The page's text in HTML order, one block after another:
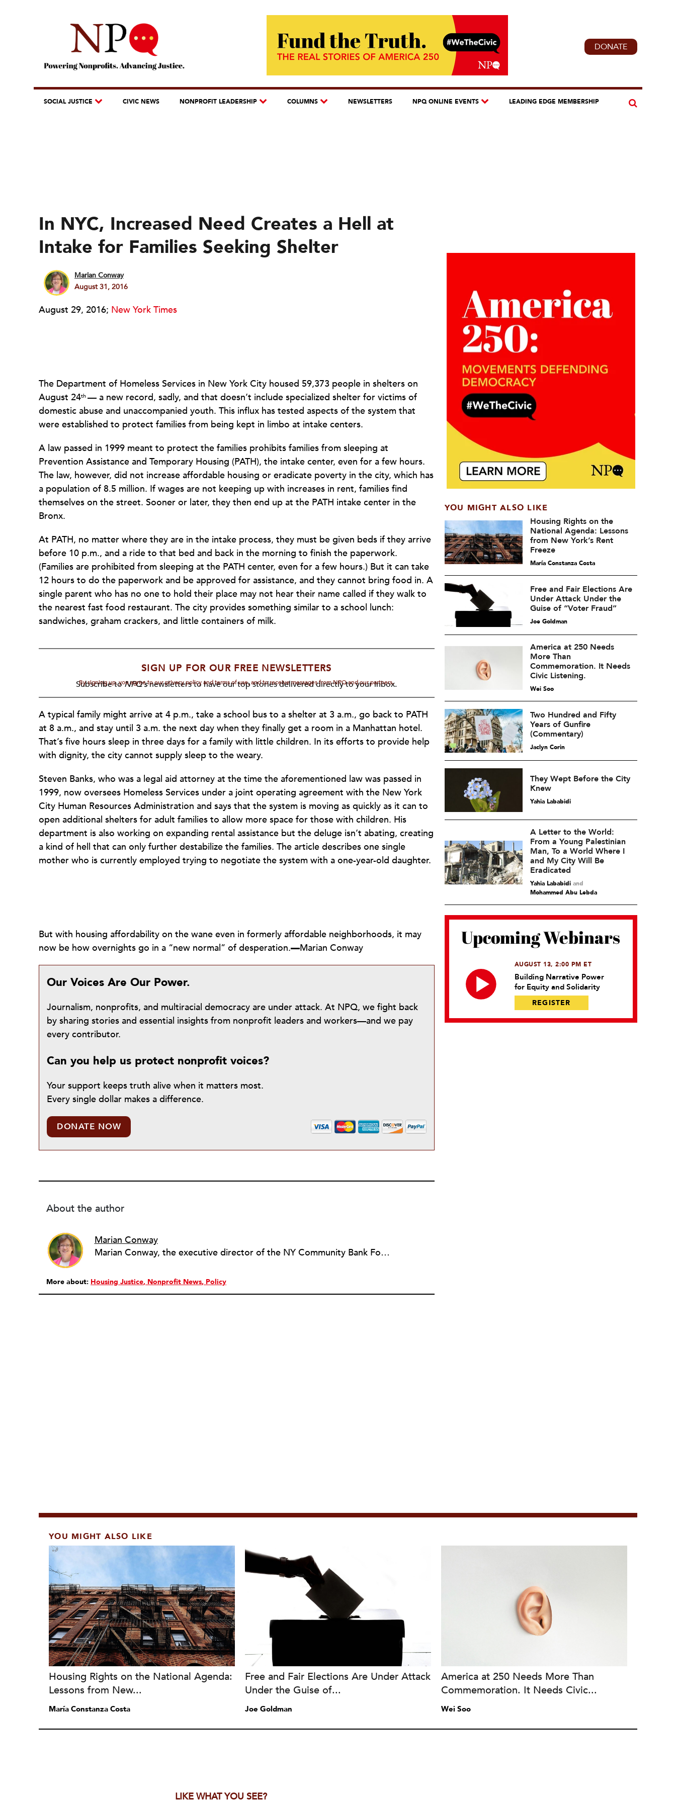
DONATE
SOCIAL JUSTICE CIVIC NEWS NONPROFIT LEADERSHIP COLUMNS NEWSLETTERS NPQ ONLINE EVENTS LEADING EDGE MEMBERSHIP
In NYC, Increased Need Creates a Hell at
Intake for Families Seeking Shelter
Marian Conway
August 31, 2016
August 29, 2016; New York Times
The Department of Homeless Services in New York City housed 59,373 people in shelters on
August 24th — a new record, sadly, and that doesn’t include specialized shelter for victims of
domestic abuse and unaccompanied youth. This influx has tested aspects of the system that
were established to protect families from being kept in limbo at intake centers.
A law passed in 1999 meant to protect the families prohibits families from sleeping at
Prevention Assistance and Temporary Housing (PATH), the intake center, even for a few hours.
The law, however, did not increase affordable housing or eradicate poverty in the city, which has
a population of 8.5 million. If wages are not keeping up with increases in rent, families find
themselves on the street. Sooner or later, they then end up at the PATH intake center in the
Bronx.
At PATH, no matter where they are in the intake process, they must be given beds if they arrive
before 10 p.m., and a ride to that bed and back in the morning to finish the paperwork.
(Families are prohibited from sleeping at the PATH center, even for a few hours.) But it can take
12 hours to do the paperwork and be approved for assistance, and they cannot bring food in. A
single parent who has no one to hold their place may not hear their name called if they walk to
the nearest fast food restaurant. The city provides something similar to a school lunch:
sandwiches, graham crackers, and little containers of milk.
SIGN UP FOR OUR FREE NEWSLETTERS
Subscribe toNPQ'snewsletters to have our top stories delivered directly to your inbox.
By signing up, you agree to our privacy policy and terms of use, and to receive messages from NPQ and our partners.
A typical family might arrive at 4 p.m., take a school bus to a shelter at 3 a.m., go back to PATH
at 8 a.m., and stay until 3 a.m. the next day when they finally get a room in a Manhattan hotel.
That’s five hours sleep in three days for a family with little children. In its efforts to provide help
with dignity, the city cannot supply sleep to the weary.
Steven Banks, who was a legal aid attorney at the time the aforementioned law was passed in
1999, now oversees Homeless Services under a joint operating agreement with the New York
City Human Resources Administration and says that the system is moving as quickly as it can to
open additional shelters for adult families to allow more space for those with children. His
department is also working on expanding rental assistance but the deluge isn’t abating, creating
a kind of hell that can only further destabilize the families. The article describes one single
mother who is currently employed trying to negotiate the system with a one-year-old daughter.
But with housing affordability on the wane even in formerly affordable neighborhoods, it may
now be how overnights go in a “new normal” of desperation.—Marian Conway
Our Voices Are Our Power.
Journalism, nonprofits, and multiracial democracy are under attack. At NPQ, we fight back
by sharing stories and essential insights from nonprofit leaders and workers—and we pay
every contributor.
Can you help us protect nonprofit voices?
Your support keeps truth alive when it matters most.
Every single dollar makes a difference.
DONATE NOW
About the author
Marian Conway
Marian Conway, the executive director of the NY Community Bank Foundation, has a Masters in Interdisciplinary Studies, Writing and a Ph.D. in Public Policy, Nonprofit Management. She has discovered that her job and education have made her a popular person with nonprofits and a prime candidate for their boards. Marian keeps things in perspective, not allowing all that to go to her head, but it is difficult to say no to a challenge, especially participating in change, in remaking a board. She is currently on eleven boards of various sizes and has learned to say no.
More about: Housing Justice Nonprofit News Policy
YOU MIGHT ALSO LIKE
Housing Rights on the
National Agenda: Lessons
from New York’s Rent
Freeze
María Constanza Costa
Free and Fair Elections Are
Under Attack Under the
Guise of “Voter Fraud”
Joe Goldman
America at 250 Needs
More Than
Commemoration. It Needs
Civic Listening.
Wei Soo
Two Hundred and Fifty
Years of Gunfire
(Commentary)
Jaclyn Corin
They Wept Before the City
Knew
Yahia Lababidi
A Letter to the World:
From a Young Palestinian
Man, To a World Where I
and My City Will Be
Eradicated
Yahia Lababidiand
Mohammed Abu Lebda
Upcoming Webinars
AUGUST 13, 2:00 PM ET
Building Narrative Power
for Equity and Solidarity
REGISTER
YOU MIGHT ALSO LIKE
Housing Rights on the National Agenda:
Lessons from New...
María Constanza Costa
Free and Fair Elections Are Under Attack
Under the Guise of...
Joe Goldman
America at 250 Needs More Than
Commemoration. It Needs Civic...
Wei Soo
LIKE WHAT YOU SEE?